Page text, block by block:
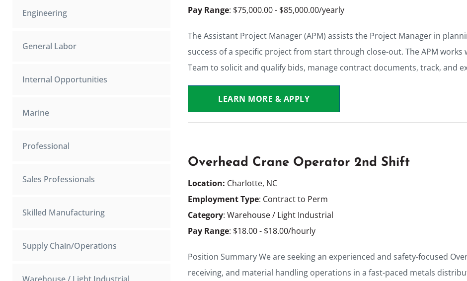
Engineering
General Labor
Internal Opportunities
Marine
Professional
Sales Professionals
Skilled Manufacturing
Supply Chain/Operations
Warehouse / Light Industrial
Pay Range: $75,000.00 - $85,000.00/yearly
The Assistant Project Manager (APM) assists the Project Manager in
success of a specific project from start through close-out. The APM
Team to solicit and qualify bids, manage contract documents, track, and
LEARN MORE & APPLY
Overhead Crane Operator 2nd Shift
Location: Charlotte, NC
Employment Type: Contract to Perm
Category: Warehouse / Light Industrial
Pay Range: $18.00 - $18.00/hourly
Position Summary We are seeking an experienced and safety-focused
receiving, and material handling operations in a fast-paced metals